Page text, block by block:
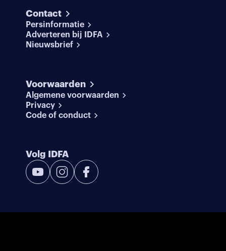
Contact
Persinformatie
Adverteren bij IDFA
Nieuwsbrief
Voorwaarden
Algemene voorwaarden
Privacy
Code of conduct
Volg IDFA